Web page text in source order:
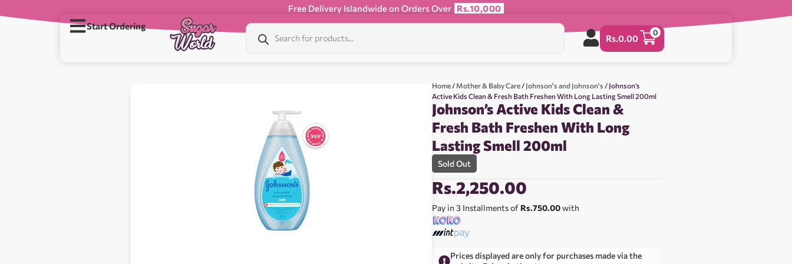
Free Delivery Islandwide on Orders Over Rs.10,000
Start Ordering
Rs.0.00
0
Home / Mother & Baby Care / Johnson's and Johnson's / Johnson’s
Active Kids Clean & Fresh Bath Freshen With Long Lasting Smell 200ml
Johnson’s Active Kids Clean &
Fresh Bath Freshen With Long
Lasting Smell 200ml
Sold Out
Rs.2,250.00
Pay in 3 Installments of Rs.750.00with
Prices displayed are only for purchases made via the